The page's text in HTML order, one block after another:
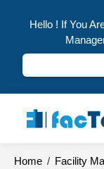
Hello ! If You
content
Home / Facility